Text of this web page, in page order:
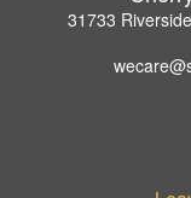
31733